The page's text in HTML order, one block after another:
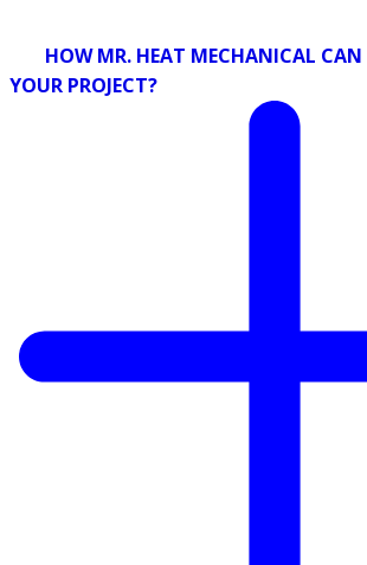
HOW MR. HEAT MECHANICAL
YOUR PROJECT?